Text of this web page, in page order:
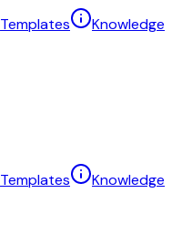
Templates
Knowledge
Templates
Knowledge